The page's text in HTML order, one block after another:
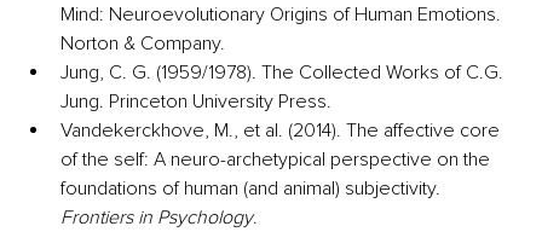
Mind: Neuroevolutionary Origins of Human Emotions.
Norton & Company.
Jung, C. G. (1959/1978). The Collected Works of C.G.
Jung. Princeton University Press.
Vandekerckhove, M., et al. (2014). The affective core
of the self: A neuro-archetypical perspective on the
foundations of human (and animal) subjectivity.
Frontiers in Psychology.